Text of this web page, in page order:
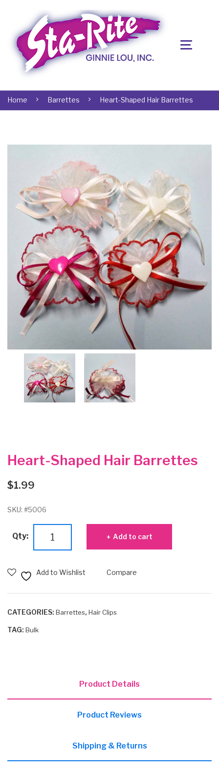
Home Barrettes Heart-Shaped Hair Barrettes
Heart-Shaped Hair Barrettes
$1.99
SKU: #5006
Qty:
Barrettes
Add to cart
Add to Wishlist Compare
CATEGORIES: Barrettes, Hair Clips
TAG: Bulk
Product Details
Product Reviews
Shipping & Returns